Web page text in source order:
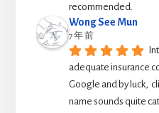
recommended.
Wong See Mun
7 年 前
adequate insurance
Google and by luck,
name sounds quite